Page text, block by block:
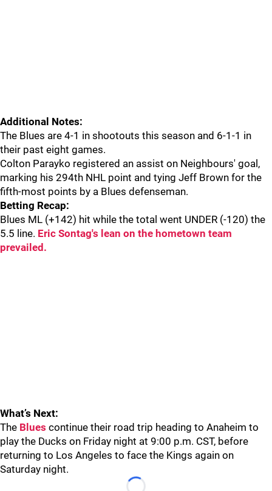
Additional Notes:
The Blues are 4-1 in shootouts this season and 6-1-1 in
their past eight games.
Colton Parayko registered an assist on Neighbours' goal,
marking his 294th NHL point and tying Jeff Brown for the
fifth-most points by a Blues defenseman.
Betting Recap:
Blues ML (+142) hit while the total went UNDER (-120) the
5.5 line. Eric Sontag's lean on the hometown team
prevailed.
What’s Next:
The Blues continue their road trip heading to Anaheim to
play the Ducks on Friday night at 9:00 p.m. CST, before
returning to Los Angeles to face the Kings again on
Saturday night.